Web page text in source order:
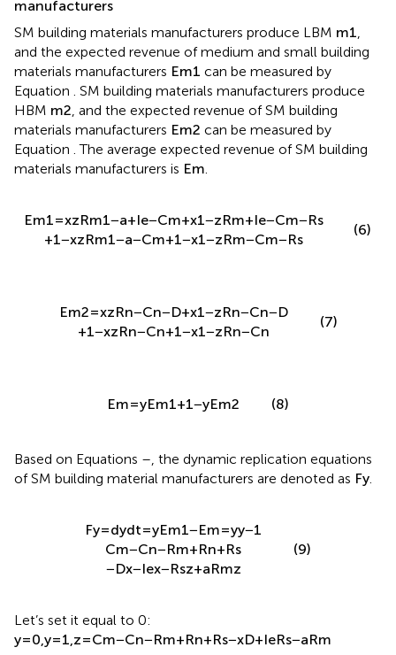
manufacturers
SM building materials manufacturers produce LBM m1,
and the expected revenue of medium and small building
materials manufacturers Em1 can be measured by
Equation . SM building materials manufacturers produce
HBM m2, and the expected revenue of SM building
materials manufacturers Em2 can be measured by
Equation . The average expected revenue of SM building
materials manufacturers is Em.
Em1=xzRm1−a+Ie−Cm+x1−zRm+Ie−Cm−Rs
+1−xzRm1−a−Cm+1−x1−zRm−Cm−Rs
(6)
Em2=xzRn−Cn−D+x1−zRn−Cn−D
+1−xzRn−Cn+1−x1−zRn−Cn
(7)
Em=yEm1+1−yEm2 (8)
Based on Equations –, the dynamic replication equations
of SM building material manufacturers are denoted as Fy.
Fy=dydt=yEm1−Em=yy−1
Cm−Cn−Rm+Rn+Rs
−Dx−Iex−Rsz+aRmz
(9)
Let’s set it equal to 0:
y=0,y=1,z=Cm−Cn−Rm+Rn+Rs−xD+IeRs−aRm